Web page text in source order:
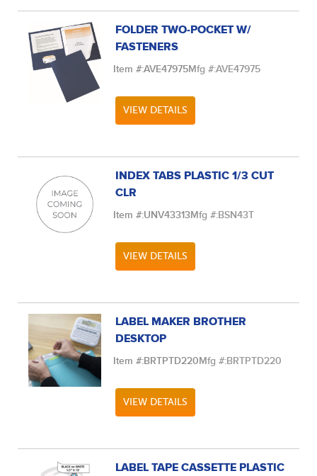
FOLDER TWO-POCKET W/
FASTENERS
Item #:AVE47975Mfg #:AVE47975
VIEW DETAILS
INDEX TABS PLASTIC 1/3 CUT
CLR
Item #:UNV43313Mfg #:BSN43T
VIEW DETAILS
LABEL MAKER BROTHER
DESKTOP
Item #:BRTPTD220Mfg #:BRTPTD220
VIEW DETAILS
LABEL TAPE CASSETTE PLASTIC